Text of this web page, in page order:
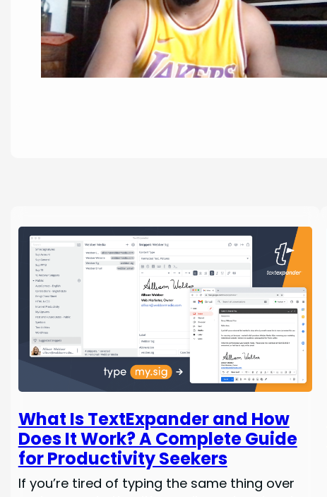
What Is TextExpander and How
Does It Work? A Complete Guide
for Productivity Seekers
If you’re tired of typing the same thing over